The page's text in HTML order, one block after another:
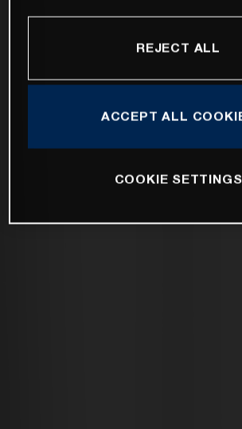
REJECT ALL
ACCEPT ALL
COOKIE SETTINGS